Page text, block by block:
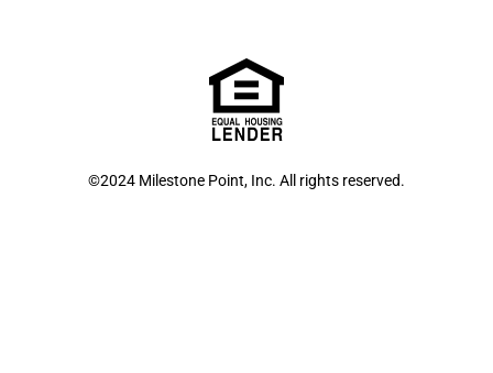
©2024 Milestone Point, Inc. All rights reserved.